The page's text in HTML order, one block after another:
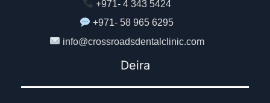
+971- 4 343 5424
+971- 58 965 6295
info@crossroadsdentalclinic.com
Deira